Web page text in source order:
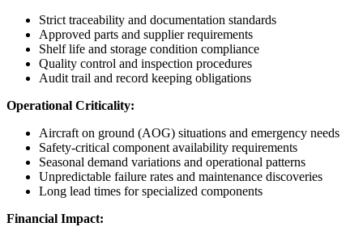
Strict traceability and documentation standards
Approved parts and supplier requirements
Shelf life and storage condition compliance
Quality control and inspection procedures
Audit trail and record keeping obligations
Operational Criticality:
Aircraft on ground (AOG) situations and emergency needs
Safety-critical component availability requirements
Seasonal demand variations and operational patterns
Unpredictable failure rates and maintenance discoveries
Long lead times for specialized components
Financial Impact: